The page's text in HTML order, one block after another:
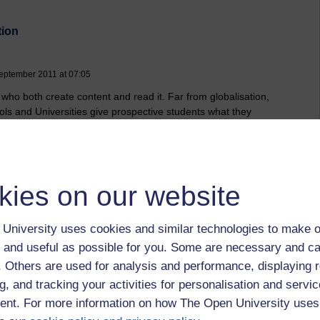
on our website
University uses cookies and similar technologies to make
useful as possible for you. Some are necessary and
Others are used for analysis and performance, displaying
and tracking your activities for personalisation and
For more information on how The Open University
2011 at 07:05
both create content and read it. Far from globalisation,
and Universities give prospective students what they
and other elements of a course tailored.
logged-in users, or where only logged-in users can
log in for full access.